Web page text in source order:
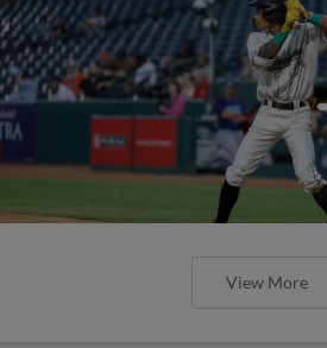
View More